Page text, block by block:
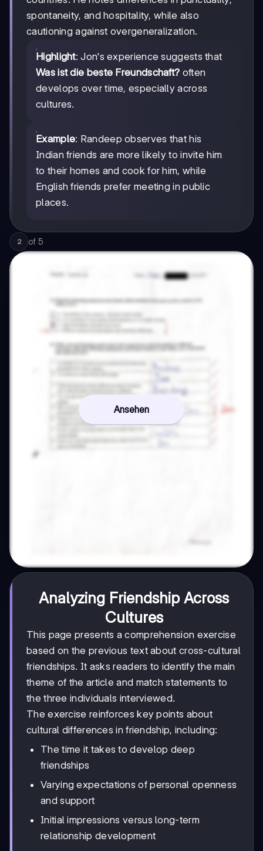
spontaneity, and hospitality, while also
cautioning against overgeneralization.
Highlight: Jon's experience suggests that
Was ist die beste Freundschaft? often
develops over time, especially across
cultures.
Example: Randeep observes that his
Indian friends are more likely to invite him
to their homes and cook for him, while
English friends prefer meeting in public
places.
2 of 5
Ansehen
Analyzing Friendship Across
Cultures
This page presents a comprehension exercise
based on the previous text about cross-cultural
friendships. It asks readers to identify the main
theme of the article and match statements to
the three individuals interviewed.
The exercise reinforces key points about
cultural differences in friendship, including:
The time it takes to develop deep
friendships
Varying expectations of personal openness
and support
Initial impressions versus long-term
relationship development